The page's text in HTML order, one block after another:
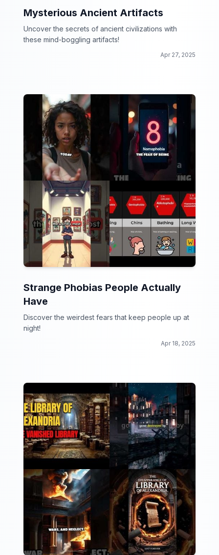
Mysterious Ancient Artifacts
Uncover the secrets of ancient civilizations with
these mind-boggling artifacts!
Apr 27, 2025
Strange Phobias People Actually
Have
Discover the weirdest fears that keep people up at
night!
Apr 18, 2025